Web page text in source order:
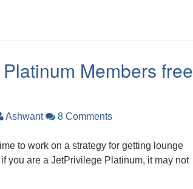
Members free
Ashwant 8 Comments
to work on a strategy for getting lounge
you are a JetPrivilege Platinum, it may not